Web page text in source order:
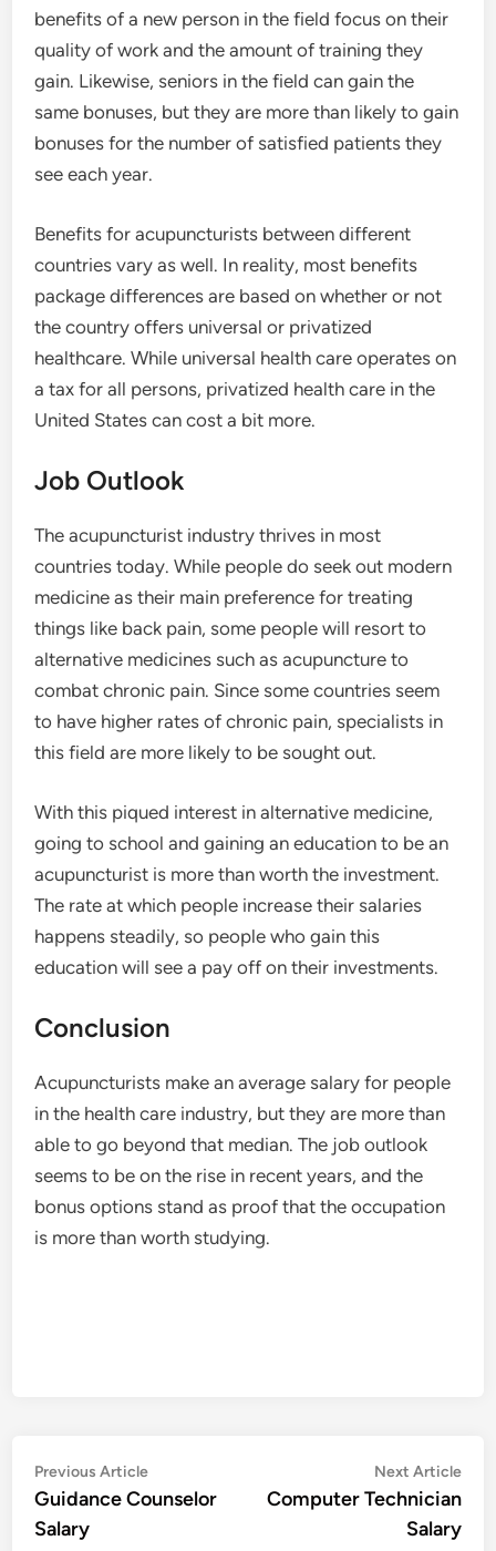
benefits of a new person in the field focus on their
quality of work and the amount of training they
gain. Likewise, seniors in the field can gain the
same bonuses, but they are more than likely to gain
bonuses for the number of satisfied patients they
see each year.
Benefits for acupuncturists between different
countries vary as well. In reality, most benefits
package differences are based on whether or not
the country offers universal or privatized
healthcare. While universal health care operates on
a tax for all persons, privatized health care in the
United States can cost a bit more.
Job Outlook
The acupuncturist industry thrives in most
countries today. While people do seek out modern
medicine as their main preference for treating
things like back pain, some people will resort to
alternative medicines such as acupuncture to
combat chronic pain. Since some countries seem
to have higher rates of chronic pain, specialists in
this field are more likely to be sought out.
With this piqued interest in alternative medicine,
going to school and gaining an education to be an
acupuncturist is more than worth the investment.
The rate at which people increase their salaries
happens steadily, so people who gain this
education will see a pay off on their investments.
Conclusion
Acupuncturists make an average salary for people
in the health care industry, but they are more than
able to go beyond that median. The job outlook
seems to be on the rise in recent years, and the
bonus options stand as proof that the occupation
is more than worth studying.
Post
navigation
Previous ArticlePrevious
article:
Guidance Counselor
Salary
Next Article
Computer Technician
Salary